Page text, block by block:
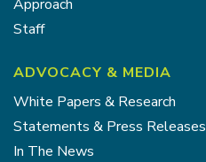
Approach
Staff
ADVOCACY & MEDIA
White Papers & Research
Statements & Press Releases
In The News